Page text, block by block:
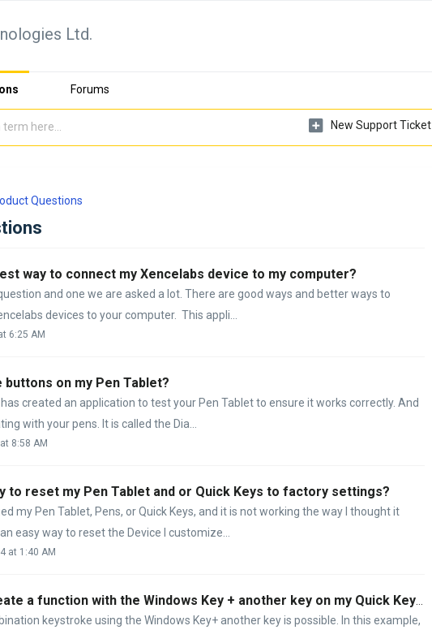
Ltd.
Forums
New Support Ticket
Questions
way to connect my Xencelabs device to my computer?
and one we are asked a lot. There are good ways and better ways to
devices to your computer. This appli...
6:25 AM
buttons on my Pen Tablet?
created an application to test your Pen Tablet to ensure it works correctly. And
with your pens. It is called the Dia...
8:58 AM
to reset my Pen Tablet and or Quick Keys to factory settings?
my Pen Tablet, Pens, or Quick Keys, and it is not working the way I thought it
easy way to reset the Device I customize...
at 1:40 AM
keystroke using the Windows Key+ another key is possible. In this example,